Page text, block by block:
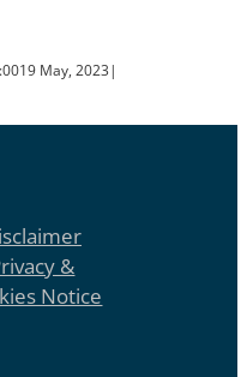
19 May, 2023|
&
Notice